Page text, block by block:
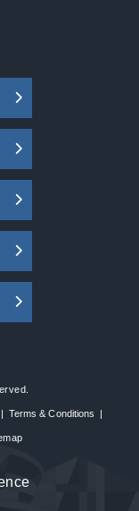
| Terms & Conditions |